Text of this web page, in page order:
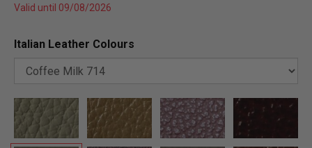
Valid until 09/08/2026
Italian Leather Colours